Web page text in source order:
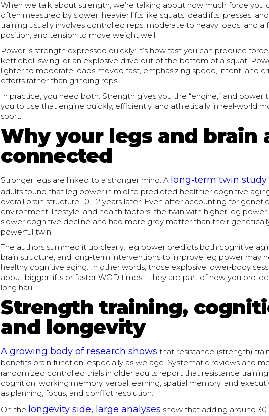
When we talk about strength, we’re talking about how much force you
often measured by slower, heavier lifts like squats, deadlifts, presses,
training usually involves controlled reps, moderate to heavy loads, and a
position, and tension to move weight well.
Power is strength expressed quickly: it’s how fast you can produce
kettlebell swing, or an explosive drive out of the bottom of a squat.
lighter to moderate loads moved fast, emphasizing speed, intent, and
efforts rather than grinding reps.
In practice, you need both. Strength gives you the “engine,” and power
you to use that engine quickly, efficiently, and athletically in real‑world
sport.
Why your legs and brain
connected
Stronger legs are linked to a stronger mind. A long‑term twin study
adults found that leg power in midlife predicted healthier cognitive
overall brain structure 10–12 years later. Even after accounting for
environment, lifestyle, and health factors, the twin with higher leg
slower cognitive decline and had more grey matter than their
powerful twin.
The authors summed it up clearly: leg power predicts both cognitive
brain structure, and long‑term interventions to improve leg power may
healthy cognitive aging. In other words, those explosive lower‑body
about bigger lifts or faster WOD times—they are part of how you
long haul.
Strength training,
and longevity
A growing body of research shows that resistance (strength)
benefits brain function, especially as we age. Systematic reviews and
randomized controlled trials in older adults report that resistance training
cognition, working memory, verbal learning, spatial memory, and
as planning, focus, and conflict resolution.
On the longevity side, large analyses show that adding around